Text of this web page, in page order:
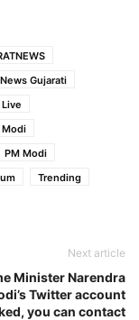
Gujarati
Modi
PM Modi
Trending
Next article
Minister Narendra
Twitter account
you can contact